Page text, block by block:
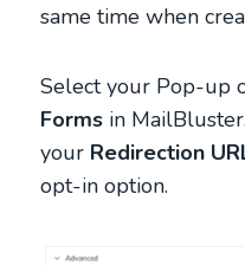
same time when
Select your Pop-up
Forms in
your Redirection
opt-in option.